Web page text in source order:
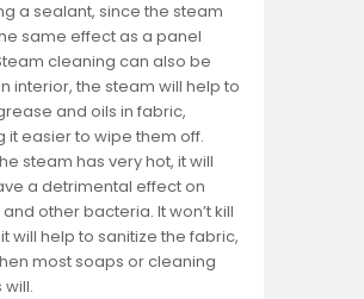
a sealant, since the steam
same effect as a panel
cleaning can also be
interior, the steam will help to
and oils in fabric,
it easier to wipe them off.
steam has very hot, it will
a detrimental effect on
other bacteria. It won’t kill
will help to sanitize the fabric,
most soaps or cleaning